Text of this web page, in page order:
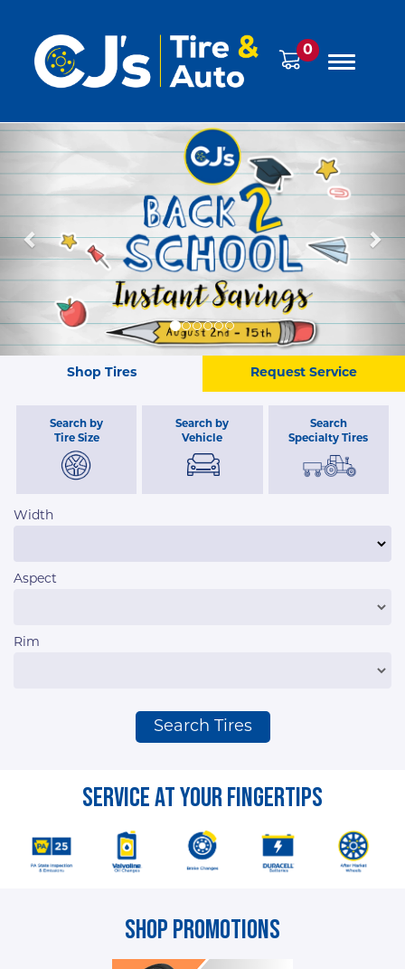
0
Previous
Shop Tires Request Service
Search by
Tire Size
Search by
Vehicle
Search
Specialty Tires
Width
Aspect
Rim
Search Tires
Service At Your Fingertips
Shop Promotions